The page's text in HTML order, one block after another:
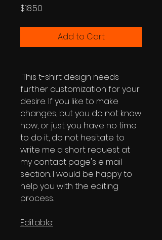
$18.50
Add to Cart
This t-shirt design needs
further customization for your
desire. If you like to make
changes, but you do not know
how, or just you have no time
to do it, do not hesitate to
write me a short request at
my contact page's e mail
section. I would be happy to
help you with the editing
process.
Editable: